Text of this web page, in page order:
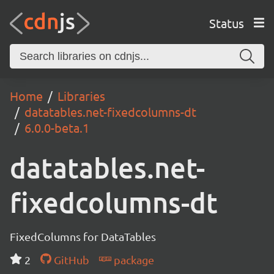
Status
Home
Libraries
datatables.net-fixedcolumns-dt
6.0.0-beta.1
datatables.net-
fixedcolumns-dt
FixedColumns for DataTables
2
GitHub package